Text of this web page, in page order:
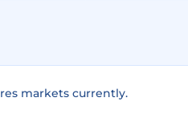
markets currently.